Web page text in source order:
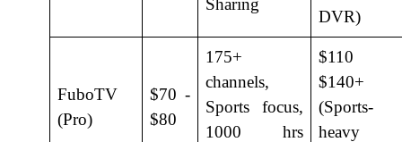
DVR)
FuboTV
(Pro)
$70 -
$80
175+
channels,
Sports focus,
1000 hrs
$110
$140+
(Sports-
heavy